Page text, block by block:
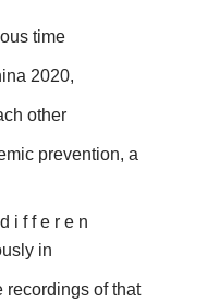
time
2020,
other
prevention, a
i f f e r e n
in
recordings of that